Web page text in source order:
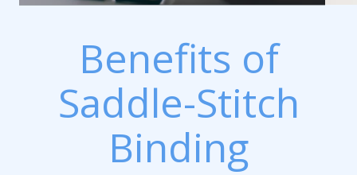
Benefits of
Saddle-Stitch
Binding